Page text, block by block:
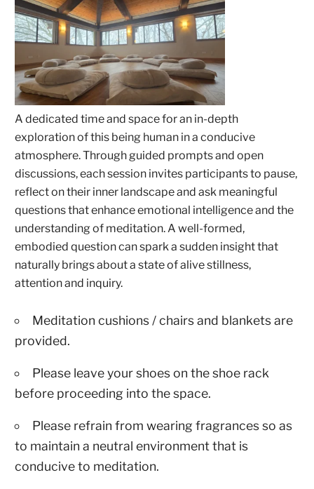
A dedicated time and space for an in-depth
exploration of this being human in a conducive
atmosphere. Through guided prompts and open
discussions, each session invites participants to pause,
reflect on their inner landscape and ask meaningful
questions that enhance emotional intelligence and the
understanding of meditation. A well-formed,
embodied question can spark a sudden insight that
naturally brings about a state of alive stillness,
attention and inquiry.
Meditation cushions / chairs and blankets are
provided.
Please leave your shoes on the shoe rack
before proceeding into the space.
Please refrain from wearing fragrances so as
to maintain a neutral environment that is
conducive to meditation.